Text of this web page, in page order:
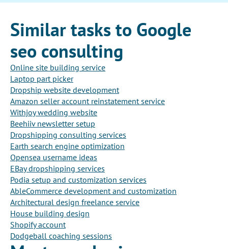
Similar tasks to Google
seo consulting
Online site building service
Laptop part picker
Dropship website development
Amazon seller account reinstatement service
Withjoy wedding website
Beehiiv newsletter setup
Dropshipping consulting services
Earth search engine optimization
Opensea username ideas
EBay dropshipping services
Podia setup and customization services
AbleCommerce development and customization
Architectural design freelance service
House building design
Shopify account
Dodgeball coaching sessions